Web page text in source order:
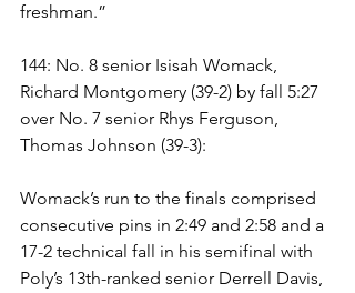
freshman.”
144: No. 8 senior Isisah Womack,
Richard Montgomery (39-2) by fall 5:27
over No. 7 senior Rhys Ferguson,
Thomas Johnson (39-3):
Womack’s run to the finals comprised
consecutive pins in 2:49 and 2:58 and a
17-2 technical fall in his semifinal with
Poly’s 13th-ranked senior Derrell Davis,